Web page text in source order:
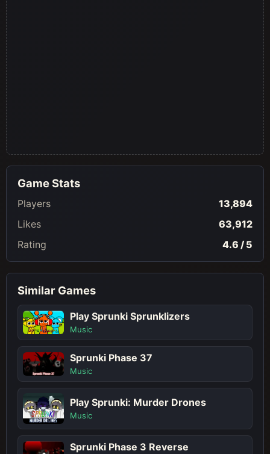
Game Stats
Players
13,894
Likes
63,912
Rating
4.6 / 5
Similar Games
Play Sprunki Sprunklizers
Music
Sprunki Phase 37
Music
Play Sprunki: Murder Drones
Music
Sprunki Phase 3 Reverse